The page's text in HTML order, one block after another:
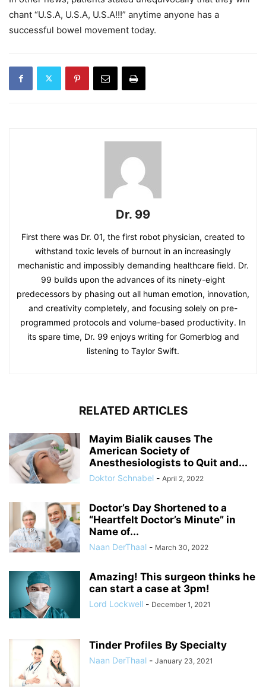
chant “U.S.A, U.S.A, U.S.A!!!” anytime anyone has a
successful bowel movement today.
Dr. 99
First there was Dr. 01, the first robot physician, created to
withstand toxic levels of burnout in an increasingly
mechanistic and impossibly demanding healthcare field. Dr.
99 builds upon the advances of its ninety-eight
predecessors by phasing out all human emotion, innovation,
and creativity completely, and focusing solely on pre-
programmed protocols and volume-based productivity. In
its spare time, Dr. 99 enjoys writing for Gomerblog and
listening to Taylor Swift.
RELATED ARTICLES
Mayim Bialik causes The
American Society of
Anesthesiologists to Quit and...
Doktor Schnabel - April 2, 2022
Doctor’s Day Shortened to a
“Heartfelt Doctor’s Minute” in
Name of...
Naan DerThaal - March 30, 2022
Amazing! This surgeon thinks he
can start a case at 3pm!
Lord Lockwell - December 1, 2021
Tinder Profiles By Specialty
Naan DerThaal - January 23, 2021